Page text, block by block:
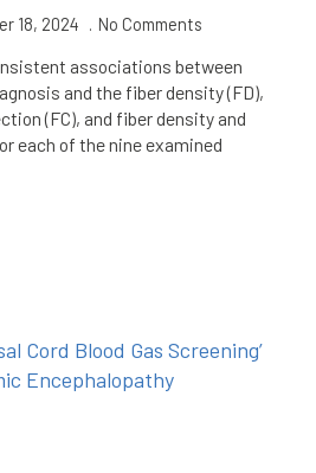
18, 2024 No Comments
associations between
and the fiber density (FD),
(FC), and fiber density and
each of the nine examined